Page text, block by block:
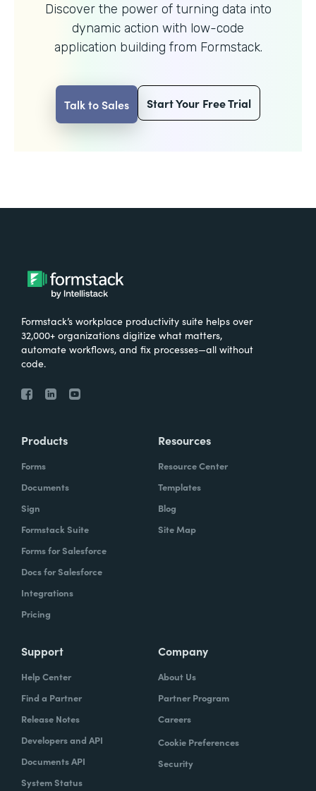
Discover the power of turning data into
dynamic action with low-code
application building from Formstack.
Talk to Sales Start Your Free Trial
Formstack’s workplace productivity suite helps over
32,000+ organizations digitize what matters,
automate workflows, and fix processes—all without
code.
Products
Forms
Documents
Sign
Formstack Suite
Forms for Salesforce
Docs for Salesforce
Integrations
Pricing
Resources
Resource Center
Templates
Blog
Site Map
Support
Help Center
Find a Partner
Release Notes
Developers and API
Documents API
System Status
Company
About Us
Partner Program
Careers
Cookie Preferences
Security